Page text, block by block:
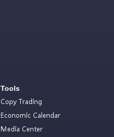
Tools
Copy Trading
Economic Calendar
Media Center